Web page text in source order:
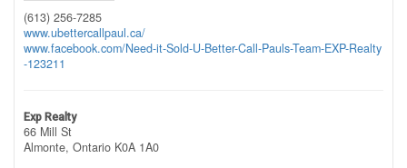
(613) 256-7285
www.ubettercallpaul.ca/
www.facebook.com/Need-it-Sold-U-Better-Call-Pauls-Team-EXP-Realty
-123211
Exp Realty
66 Mill St
Almonte, Ontario K0A 1A0